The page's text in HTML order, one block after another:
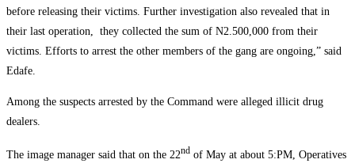
before releasing their victims. Further investigation also revealed that in
their last operation, they collected the sum of N2.500,000 from their
victims. Efforts to arrest the other members of the gang are ongoing,” said
Edafe.
Among the suspects arrested by the Command were alleged illicit drug
dealers.
The image manager said that on the 22nd of May at about 5:PM, Operatives